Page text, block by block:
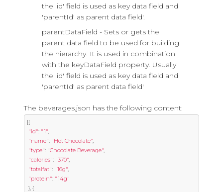
the 'id' field is used as key data field and
'parentId' as parent data field'.
parentDataField - Sets or gets the
parent data field to be used for building
the hierarchy. It is used in combination
with the keyDataField property. Usually
the 'id' field is used as key data field and
'parentId' as parent data field'
The beverages.json has the following content:
[{
"id": "1",
"name": "Hot Chocolate",
"type": "Chocolate Beverage",
"calories": "370",
"totalfat": "16g",
"protein": "14g"
}, {